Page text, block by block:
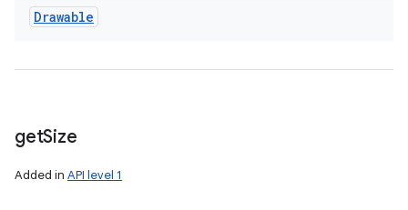
Drawable
getSize
Added in API level 1